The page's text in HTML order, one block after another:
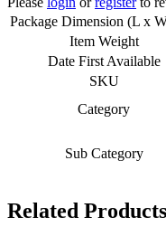
Package Dimension (L x
Item Weight
Date First Available
SKU
Category
Sub Category
Related Products